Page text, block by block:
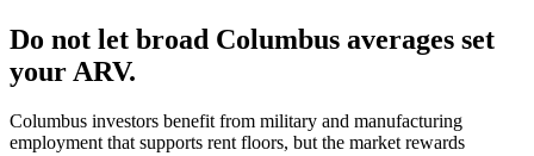
Do not let broad Columbus averages set
your ARV.
Columbus investors benefit from military and manufacturing
employment that supports rent floors, but the market rewards